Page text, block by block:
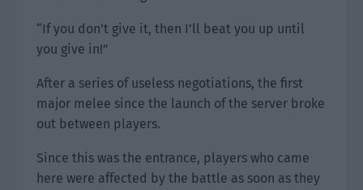
“If you don’t give it, then I’ll beat you up until
you give in!”
After a series of useless negotiations, the first
major melee since the launch of the server broke
out between players.
Since this was the entrance, players who came
here were affected by the battle as soon as they